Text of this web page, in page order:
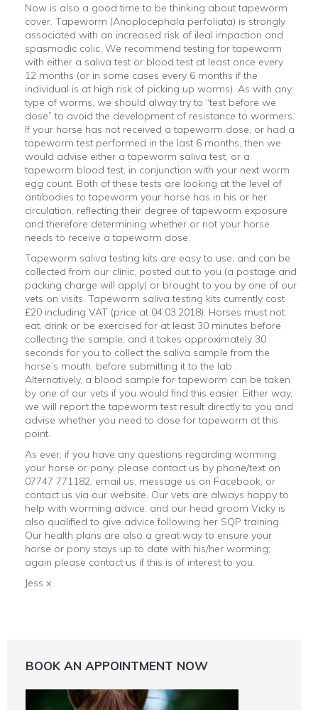
Now is also a good time to be thinking about tapeworm
cover. Tapeworm (Anoplocephala perfoliata) is strongly
associated with an increased risk of ileal impaction and
spasmodic colic. We recommend testing for tapeworm
with either a saliva test or blood test at least once every
12 months (or in some cases every 6 months if the
individual is at high risk of picking up worms). As with any
type of worms, we should alway try to “test before we
dose” to avoid the development of resistance to wormers.
If your horse has not received a tapeworm dose, or had a
tapeworm test performed in the last 6 months, then we
would advise either a tapeworm saliva test, or a
tapeworm blood test, in conjunction with your next worm
egg count. Both of these tests are looking at the level of
antibodies to tapeworm your horse has in his or her
circulation, reflecting their degree of tapeworm exposure
and therefore determining whether or not your horse
needs to receive a tapeworm dose.
Tapeworm saliva testing kits are easy to use, and can be
collected from our clinic, posted out to you (a postage and
packing charge will apply) or brought to you by one of our
vets on visits. Tapeworm saliva testing kits currently cost
£20 including VAT (price at 04.03.2018). Horses must not
eat, drink or be exercised for at least 30 minutes before
collecting the sample, and it takes approximately 30
seconds for you to collect the saliva sample from the
horse’s mouth, before submitting it to the lab .
Alternatively, a blood sample for tapeworm can be taken
by one of our vets if you would find this easier. Either way,
we will report the tapeworm test result directly to you and
advise whether you need to dose for tapeworm at this
point.
As ever, if you have any questions regarding worming
your horse or pony, please contact us by phone/text on
07747 771182, email us, message us on Facebook, or
contact us via our website. Our vets are always happy to
help with worming advice, and our head groom Vicky is
also qualified to give advice following her SQP training.
Our health plans are also a great way to ensure your
horse or pony stays up to date with his/her worming;
again please contact us if this is of interest to you.
Jess x
BOOK AN APPOINTMENT NOW